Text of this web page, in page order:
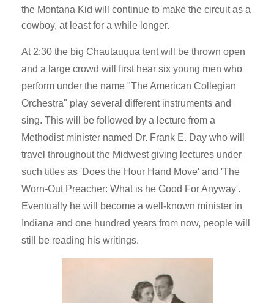
the Montana Kid will continue to make the circuit as a
cowboy, at least for a while longer.
At 2:30 the big Chautauqua tent will be thrown open
and a large crowd will first hear six young men who
perform under the name "The American Collegian
Orchestra" play several different instruments and
sing. This will be followed by a lecture from a
Methodist minister named Dr. Frank E. Day who will
travel throughout the Midwest giving lectures under
such titles as 'Does the Hour Hand Move' and 'The
Worn-Out Preacher: What is he Good For Anyway'.
Eventually he will become a well-known minister in
Indiana and one hundred years from now, people will
still be reading his writings.